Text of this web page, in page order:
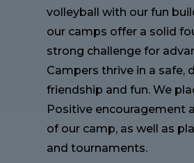
volleyball with our fun
our camps offer a solid
strong challenge for
Campers thrive in a safe,
friendship and fun. We
Positive encouragement
of our camp, as well as
and tournaments.